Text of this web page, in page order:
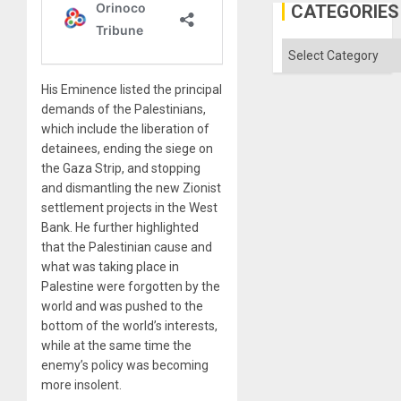
His Eminence listed the principal
demands of the Palestinians,
which include the liberation of
detainees, ending the siege on
the Gaza Strip, and stopping
and dismantling the new Zionist
settlement projects in the West
Bank. He further highlighted
that the Palestinian cause and
what was taking place in
Palestine were forgotten by the
world and was pushed to the
bottom of the world’s interests,
while at the same time the
enemy’s policy was becoming
more insolent.
in
the
Solid
CATEGORIES
Categories